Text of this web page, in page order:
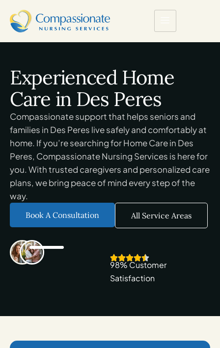
Experienced Home
Care in Des Peres
Compassionate support that helps seniors and
families in Des Peres live safely and comfortably at
home. If you’re searching for Home Care in Des
Peres, Compassionate Nursing Services is here for
you. With trusted caregivers and personalized care
plans, we bring peace of mind every step of the
way.
Book A Consultation All Service Areas
98% Customer
Satisfaction